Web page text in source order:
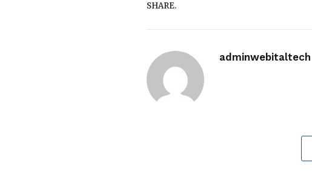
SHARE.
adminwebitaltech